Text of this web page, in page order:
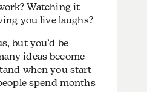
Watching it
you live laughs?
but you’d be
ideas become
when you start
spend months